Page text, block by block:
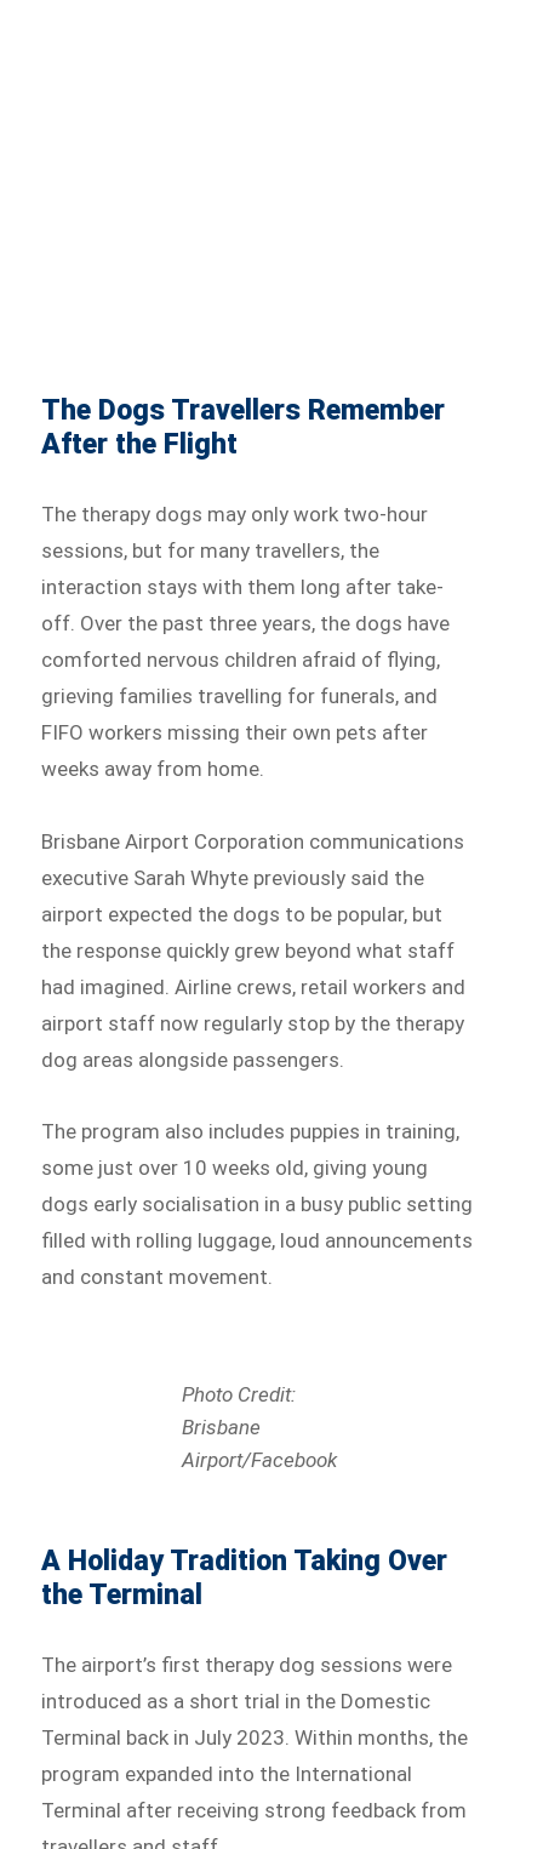
The Dogs Travellers Remember
After the Flight
The therapy dogs may only work two-hour
sessions, but for many travellers, the
interaction stays with them long after take-
off. Over the past three years, the dogs have
comforted nervous children afraid of flying,
grieving families travelling for funerals, and
FIFO workers missing their own pets after
weeks away from home.
Brisbane Airport Corporation communications
executive Sarah Whyte previously said the
airport expected the dogs to be popular, but
the response quickly grew beyond what staff
had imagined. Airline crews, retail workers and
airport staff now regularly stop by the therapy
dog areas alongside passengers.
The program also includes puppies in training,
some just over 10 weeks old, giving young
dogs early socialisation in a busy public setting
filled with rolling luggage, loud announcements
and constant movement.
Photo Credit:
Brisbane
Airport/Facebook
A Holiday Tradition Taking Over
the Terminal
The airport’s first therapy dog sessions were
introduced as a short trial in the Domestic
Terminal back in July 2023. Within months, the
program expanded into the International
Terminal after receiving strong feedback from